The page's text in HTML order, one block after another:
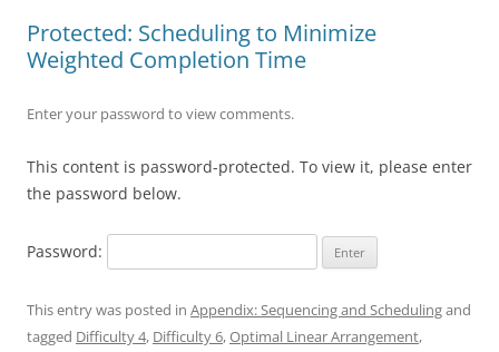
Protected: Scheduling to Minimize
Weighted Completion Time
Enter your password to view comments.
This content is password-protected. To view it, please enter
the password below.
Password:
This entry was posted in Appendix: Sequencing and Schedulingand
tagged Difficulty 4, Difficulty 6,Optimal Linear Arrangement,